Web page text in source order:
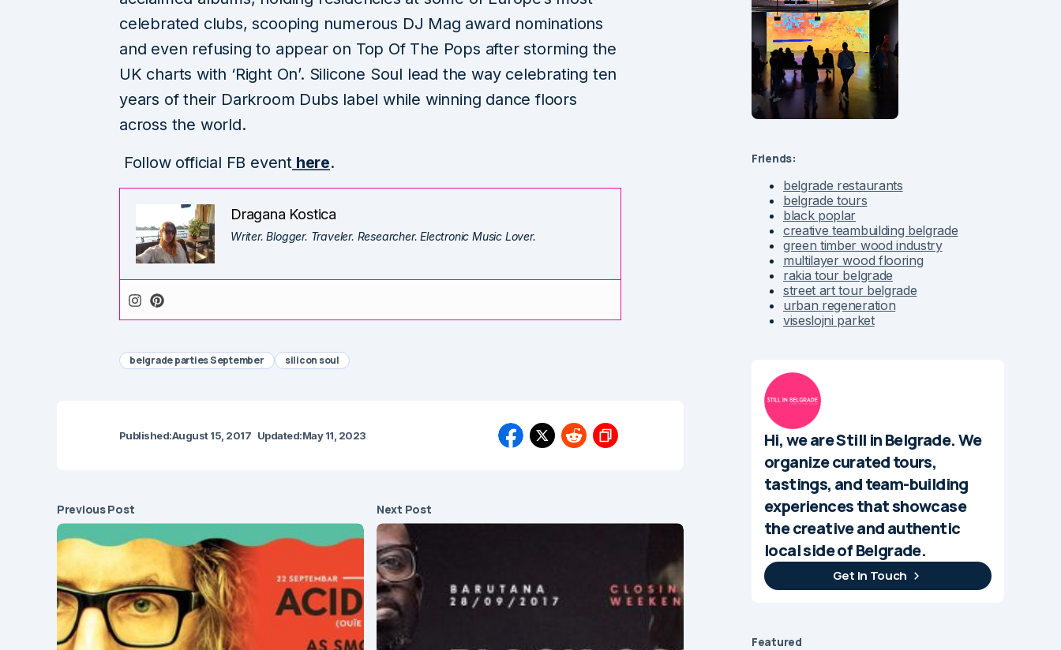
celebrated clubs, scooping numerous DJ Mag award nominations
and even refusing to appear on Top Of The Pops after storming the
UK charts with ‘Right On’. Silicone Soul lead the way celebrating ten
years of their Darkroom Dubs label while winning dance floors
across the world.
Follow official FB event here.
Dragana Kostica
Writer. Blogger. Traveler. Researcher. Electronic Music Lover.
belgrade parties September silicon soul
Published:August 15, 2017 Updated:May 11, 2023
Previous Post Next Post
Friends:
belgrade restaurants
belgrade tours
black poplar
creative teambuilding belgrade
green timber wood industry
multilayer wood flooring
rakia tour belgrade
street art tour belgrade
urban regeneration
viseslojni parket
Hi, we are Still in Belgrade. We
organize curated tours,
tastings, and team-building
experiences that showcase
the creative and authentic
local side of Belgrade.
Get In Touch
Featured